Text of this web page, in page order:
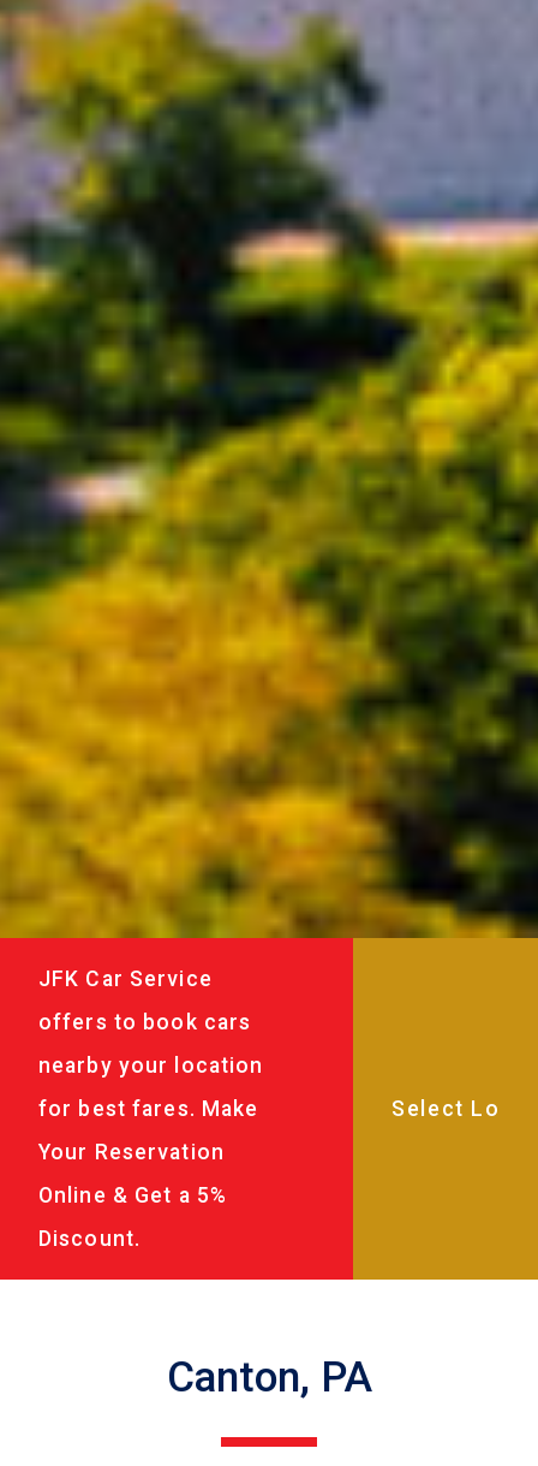
JFK Car Service
offers to book cars
nearby your location
for best fares. Make
Your Reservation
Online & Get a 5%
Discount.
Canton, PA